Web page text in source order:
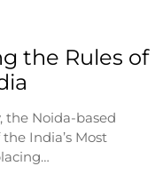
the Rules of
the Noida-based
India’s Most